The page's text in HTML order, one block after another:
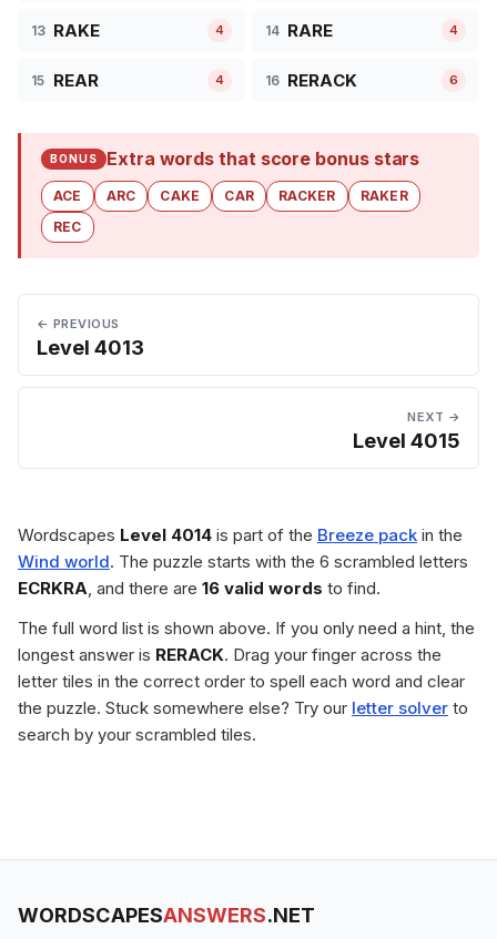
13 RAKE 4 14 RARE 4
15 REAR 4 16 RERACK 6
BONUS Extra words that score bonus stars
ACE ARC CAKE CAR RACKER
RAKER
REC
← PREVIOUS
Level 4013
NEXT →
Level 4015
Wordscapes Level 4014 is part of the Breeze pack in the
Wind world. The puzzle starts with the 6 scrambled letters
ECRKRA, and there are 16 valid words to find.
The full word list is shown above. If you only need a hint, the
longest answer is RERACK. Drag your finger across the
letter tiles in the correct order to spell each word and clear
the puzzle. Stuck somewhere else? Try our letter solver to
search by your scrambled tiles.
WORDSCAPESANSWERS.NET